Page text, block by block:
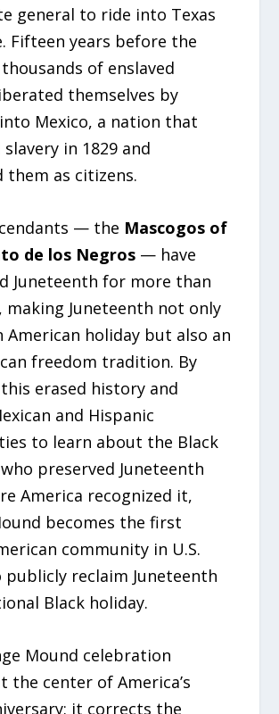
general to ride into Texas
Fifteen years before the
of enslaved
themselves by
Mexico, a nation that
in 1829 and
them as citizens.
— the Mascogos of
de los Negros — have
Juneteenth for more than
making Juneteenth not only
American holiday but also an
freedom tradition. By
erased history and
and Hispanic
to learn about the Black
preserved Juneteenth
America recognized it,
becomes the first
community in U.S.
reclaim Juneteenth
Black holiday.
Mound celebration
the center of America’s
it corrects the